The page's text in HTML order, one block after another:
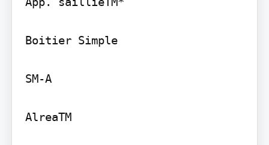
Boitier Simple
SM-A
AlreaTM